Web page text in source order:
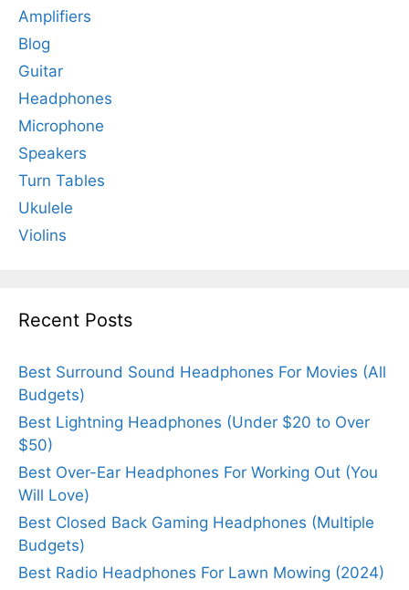
Amplifiers
Blog
Guitar
Headphones
Microphone
Speakers
Turn Tables
Ukulele
Violins
Recent Posts
Best Surround Sound Headphones For Movies (All
Budgets)
Best Lightning Headphones (Under $20 to Over
$50)
Best Over-Ear Headphones For Working Out (You
Will Love)
Best Closed Back Gaming Headphones (Multiple
Budgets)
Best Radio Headphones For Lawn Mowing (2024)